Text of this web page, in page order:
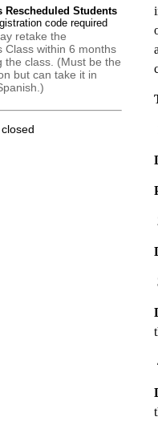
Rescheduled Students
retake the
Class within 6 months
the class. (Must be the
but can take it in